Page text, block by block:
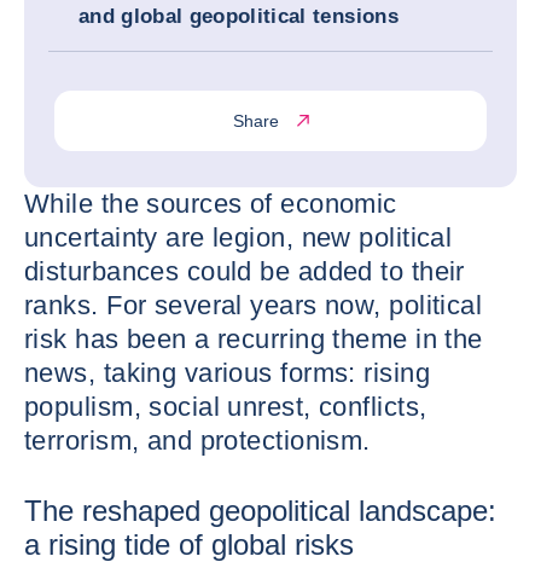
and global geopolitical tensions
Share
While the sources of economic
uncertainty are legion, new political
disturbances could be added to their
ranks. For several years now, political
risk has been a recurring theme in the
news, taking various forms: rising
populism, social unrest, conflicts,
terrorism, and protectionism.
The reshaped geopolitical landscape:
a rising tide of global risks